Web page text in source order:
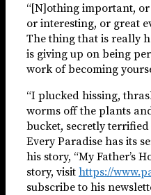
“[N]othing important,
or interesting, or great
The thing that is really
is giving up on being
work of becoming
“I plucked hissing,
worms off the plants
bucket, secretly
Every Paradise has its
his story, “My Father’s
story, visit https://
subscribe to his